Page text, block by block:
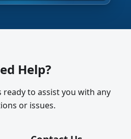
Help?
to assist you with any
or issues.